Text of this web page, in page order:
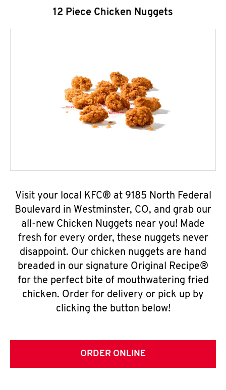
12 Piece Chicken Nuggets
Visit your local KFC® at 9185 North Federal
Boulevard in Westminster, CO, and grab our
all-new Chicken Nuggets near you! Made
fresh for every order, these nuggets never
disappoint. Our chicken nuggets are hand
breaded in our signature Original Recipe®
for the perfect bite of mouthwatering fried
chicken. Order for delivery or pick up by
clicking the button below!
ORDER ONLINE